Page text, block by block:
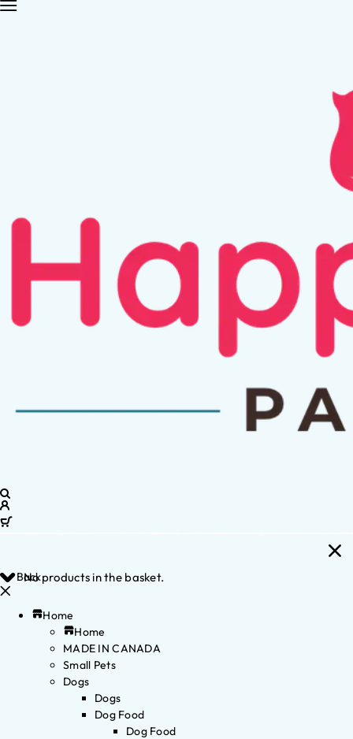
No products in the basket.
Back
Home
Home
MADE IN CANADA
Small Pets
Dogs
Dogs
Dog Food
Dog Food